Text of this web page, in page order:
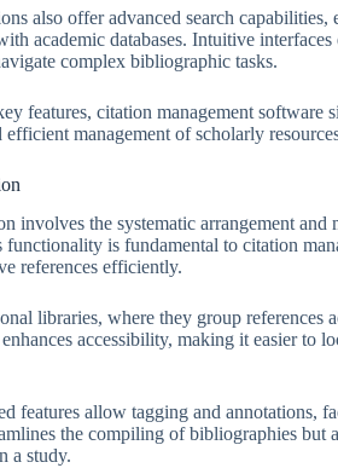
also offer advanced search
academic databases. Intuitive
complex bibliographic tasks.
features, citation management
efficient management of scholarly
involves the systematic arrangement
functionality is fundamental to citation
references efficiently.
libraries, where they group
accessibility, making it easier to
features allow tagging and annotations,
the compiling of bibliographies but
a study.